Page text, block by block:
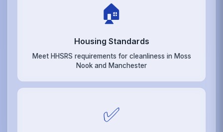
🏠
Housing Standards
Meet HHSRS requirements for cleanliness in Moss
Nook and Manchester
✅